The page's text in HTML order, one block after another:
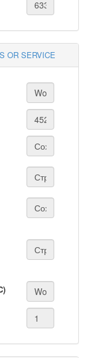
OR SERVICE